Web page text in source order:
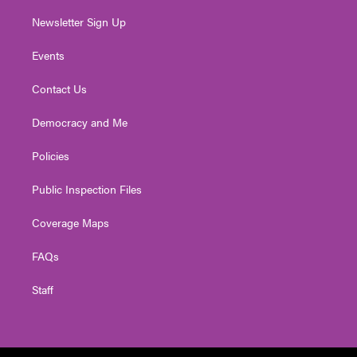
Newsletter Sign Up
Events
Contact Us
Democracy and Me
Policies
Public Inspection Files
Coverage Maps
FAQs
Staff